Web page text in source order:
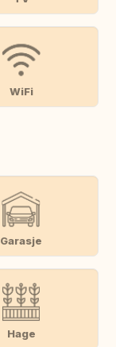
WiFi
Garasje
Hage